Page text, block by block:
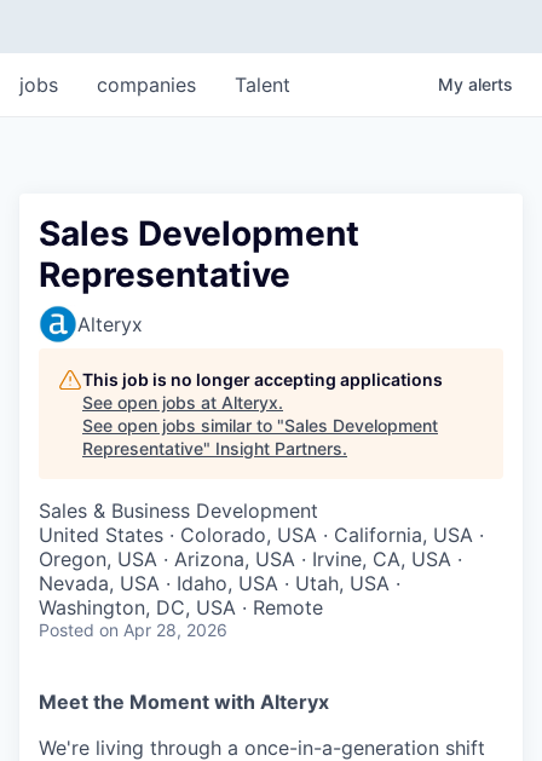
jobs companies Talent My alerts
Sales Development
Representative
Alteryx
This job is no longer accepting applications
See open jobs at Alteryx.
See open jobs similar to "Sales Development
Representative" Insight Partners.
Sales & Business Development
United States · Colorado, USA · California, USA ·
Oregon, USA · Arizona, USA · Irvine, CA, USA ·
Nevada, USA · Idaho, USA · Utah, USA ·
Washington, DC, USA · Remote
Posted on Apr 28, 2026
Meet the Moment with Alteryx
We're living through a once-in-a-generation shift